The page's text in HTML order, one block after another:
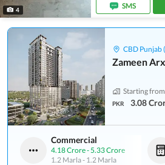
4 SMS
Zameen Arx
Starting from
PKR 3.08
Commercial
4.18 Crore-5.33 Crore
1.2 Marla- 1.2 Marla